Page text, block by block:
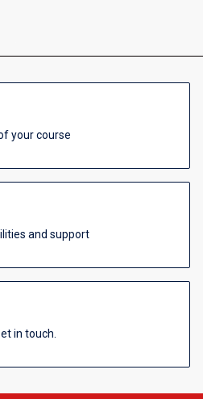
your course
and support
in touch.